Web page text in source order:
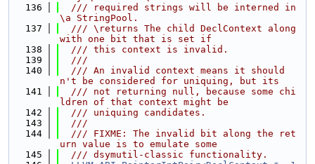
  136
  /// required strings will be interned in
\a StringPool.
  137
  /// \returns The child DeclContext along
with one bit that is set if
  138
  /// this context is invalid.
  139
  ///
  140
  /// An invalid context means it should
n't be considered for uniquing, but its
  141
  /// not returning null, because some chi
ldren of that context might be
  142
  /// uniquing candidates.
  143
  ///
  144
  /// FIXME: The invalid bit along the ret
urn value is to emulate some
  145
  /// dsymutil-classic functionality.